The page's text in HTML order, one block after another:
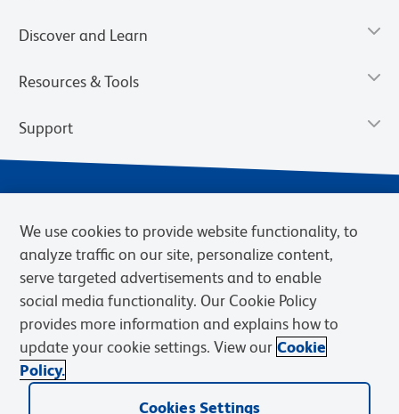
Discover and Learn
Resources & Tools
Support
Privacy Notice Terms of Sale
Cookies Settings
Web Accessibility
BD.com Careers
© 2026 BD. BD, the BD logo, and other trademarks are owned by
Becton, Dickinson and Company (“BD”) or their respective owners.
We use cookies to provide website functionality, to
analyze traffic on our site, personalize content,
serve targeted advertisements and to enable
social media functionality. Our Cookie Policy
provides more information and explains how to
update your cookie settings. View our Cookie
Policy.
Cookies Settings